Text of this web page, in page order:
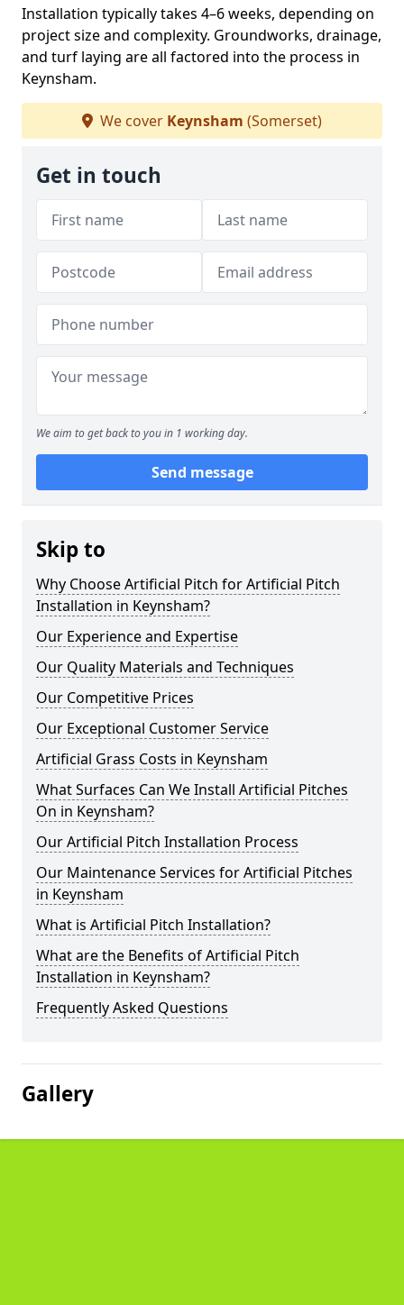
Installation typically takes 4–6 weeks, depending on
project size and complexity. Groundworks, drainage,
and turf laying are all factored into the process in
Keynsham.
We cover Keynsham (Somerset)
Get in touch
We aim to get back to you in 1 working day.
Send message
Skip to
Why Choose Artificial Pitch for Artificial Pitch
Installation in Keynsham?
Our Experience and Expertise
Our Quality Materials and Techniques
Our Competitive Prices
Our Exceptional Customer Service
Artificial Grass Costs in Keynsham
What Surfaces Can We Install Artificial Pitches
On in Keynsham?
Our Artificial Pitch Installation Process
Our Maintenance Services for Artificial Pitches
in Keynsham
What is Artificial Pitch Installation?
What are the Benefits of Artificial Pitch
Installation in Keynsham?
Frequently Asked Questions
Gallery